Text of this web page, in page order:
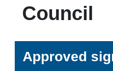
Council
Approved